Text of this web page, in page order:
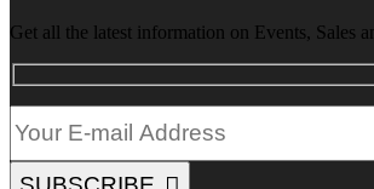
Get all the latest information on Events, Sales